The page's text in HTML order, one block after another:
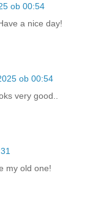
ob 00:54
a nice day!
ob 00:54
very good..
my old one!